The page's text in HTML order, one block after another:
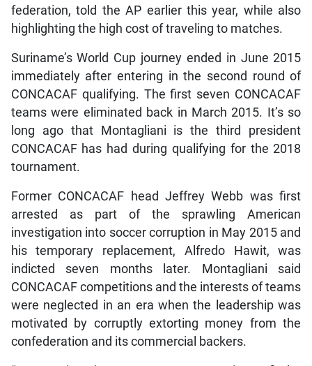
federation, told the AP earlier this year, while also
highlighting the high cost of traveling to matches.
Suriname’s World Cup journey ended in June 2015
immediately after entering in the second round of
CONCACAF qualifying. The first seven CONCACAF
teams were eliminated back in March 2015. It’s so
long ago that Montagliani is the third president
CONCACAF has had during qualifying for the 2018
tournament.
Former CONCACAF head Jeffrey Webb was first
arrested as part of the sprawling American
investigation into soccer corruption in May 2015 and
his temporary replacement, Alfredo Hawit, was
indicted seven months later. Montagliani said
CONCACAF competitions and the interests of teams
were neglected in an era when the leadership was
motivated by corruptly extorting money from the
confederation and its commercial backers.